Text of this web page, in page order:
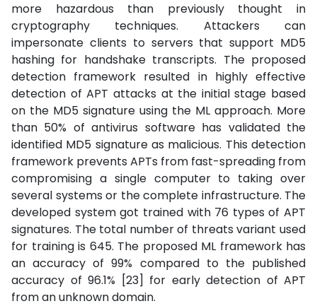
more hazardous than previously thought in
cryptography techniques. Attackers can
impersonate clients to servers that support MD5
hashing for handshake transcripts. The proposed
detection framework resulted in highly effective
detection of APT attacks at the initial stage based
on the MD5 signature using the ML approach. More
than 50% of antivirus software has validated the
identified MD5 signature as malicious. This detection
framework prevents APTs from fast-spreading from
compromising a single computer to taking over
several systems or the complete infrastructure. The
developed system got trained with 76 types of APT
signatures. The total number of threats variant used
for training is 645. The proposed ML framework has
an accuracy of 99% compared to the published
accuracy of 96.1% [23] for early detection of APT
from an unknown domain.